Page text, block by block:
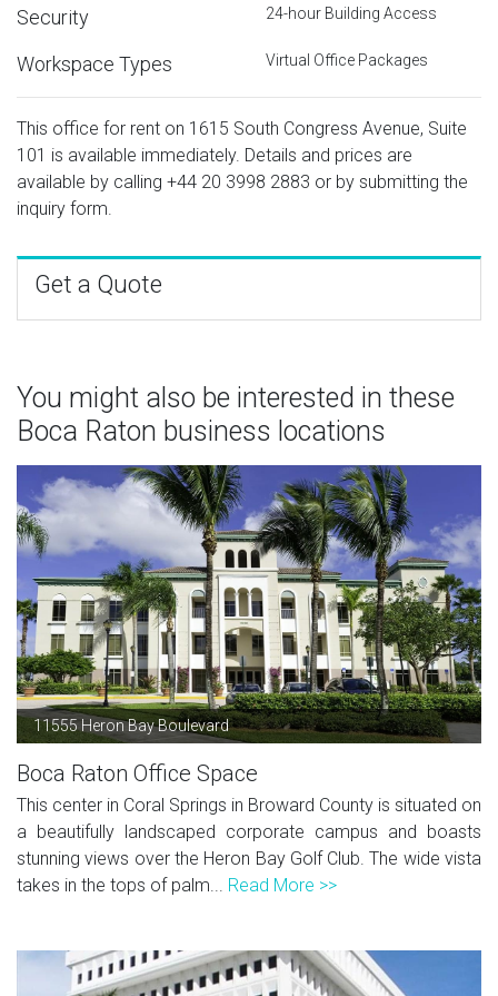
Security 24-hour Building Access
Workspace Types Virtual Office Packages
This office for rent on 1615 South Congress Avenue, Suite
101 is available immediately. Details and prices are
available by calling +44 20 3998 2883 or by submitting the
inquiry form.
Get a Quote
You might also be interested in these
Boca Raton business locations
11555 Heron Bay Boulevard
Boca Raton Office Space
This center in Coral Springs in Broward County is situated on
a beautifully landscaped corporate campus and boasts
stunning views over the Heron Bay Golf Club. The wide vista
takes in the tops of palm... Read More >>